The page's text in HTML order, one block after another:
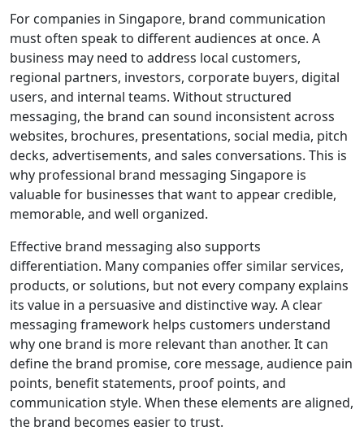
For companies in Singapore, brand communication
must often speak to different audiences at once. A
business may need to address local customers,
regional partners, investors, corporate buyers, digital
users, and internal teams. Without structured
messaging, the brand can sound inconsistent across
websites, brochures, presentations, social media, pitch
decks, advertisements, and sales conversations. This is
why professional brand messaging Singapore is
valuable for businesses that want to appear credible,
memorable, and well organized.
Effective brand messaging also supports
differentiation. Many companies offer similar services,
products, or solutions, but not every company explains
its value in a persuasive and distinctive way. A clear
messaging framework helps customers understand
why one brand is more relevant than another. It can
define the brand promise, core message, audience pain
points, benefit statements, proof points, and
communication style. When these elements are aligned,
the brand becomes easier to trust.